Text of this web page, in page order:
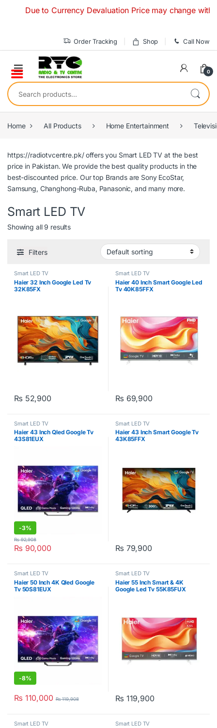
Due to Currency Devaluation Price may change
Order Tracking Shop Call Now
0
Search for:
Home All Products Home Entertainment
https://radiotvcentre.pk/offers you Smart LED TV at the best
price in Pakistan. We provide the best quality products in the
best-discounted price. Our top Brands are Sony EcoStar,
Samsung, Changhong-Ruba, Panasonic, and many more.
Smart LED TV
Showing all 9 results
Filters
Smart LED TV
Haier 32 Inch Google Led Tv
32K85FX
₨ 52,900
Smart LED TV
Haier 40 Inch Smart Google Led
Tv 40K85FFX
₨ 69,900
Smart LED TV
Haier 43 Inch Qled Google Tv
43S81EUX
-3%
₨ 90,000
₨92,908
Smart LED TV
Haier 43 Inch Smart Google Tv
43K85FFX
₨ 79,900
Smart LED TV
Haier 50 Inch 4K Qled Google
Tv 50S81EUX
-8%
₨ 110,000 ₨119,908
Smart LED TV
Haier 55 Inch Smart & 4K
Google Led Tv 55K85FUX
₨ 119,900
Smart LED TV Smart LED TV